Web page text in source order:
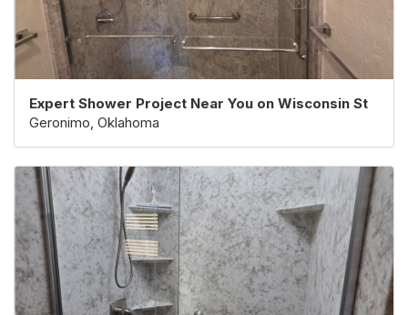
Expert Shower Project Near You on Wisconsin St
Geronimo, Oklahoma